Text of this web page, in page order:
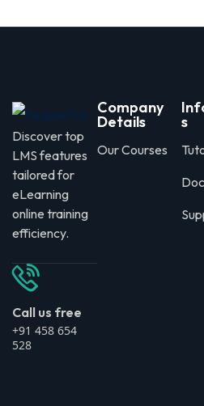
Discover top
LMS features
tailored for
eLearning
online training
efficiency.
Call us free
+91 458 654
528
Company
Details
Our Courses
s